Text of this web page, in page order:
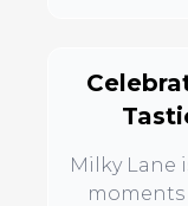
Milky Lane
moments